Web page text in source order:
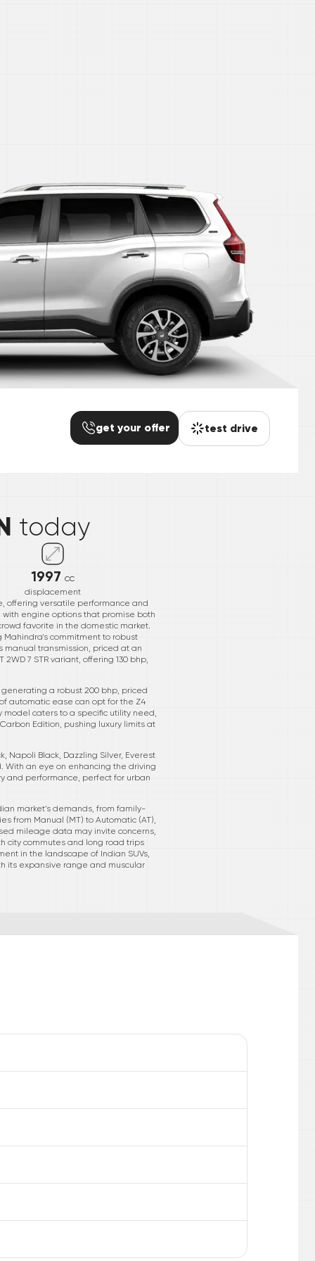
get your offer test drive
today
1997 cc
displacement
offering versatile performance and
engine options that promise both
favorite in the domestic market.
commitment to robust
manual transmission, priced at an
7 STR variant, offering 130 bhp,
generating a robust 200 bhp, priced
automatic ease can opt for the Z4
model caters to a specific utility need,
Edition, pushing luxury limits at
Napoli Black, Dazzling Silver, Everest
With an eye on enhancing the driving
and performance, perfect for urban
market’s demands, from family-
from Manual (MT) to Automatic (AT),
mileage data may invite concerns,
city commutes and long road trips
in the landscape of Indian SUVs,
its expansive range and muscular